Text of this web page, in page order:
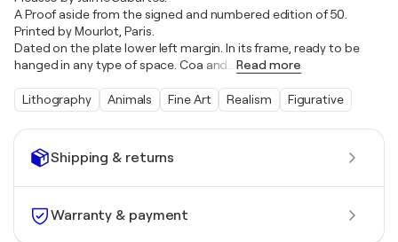
Shipping & returns
Warranty & payment
A Proof aside from the signed and numbered edition of 50.
Printed by Mourlot, Paris.
Dated on the plate lower left margin. In its frame, ready to be
hanged in any type of space. Coa and
Read more
Lithography Animals Fine Art Realism Figurative